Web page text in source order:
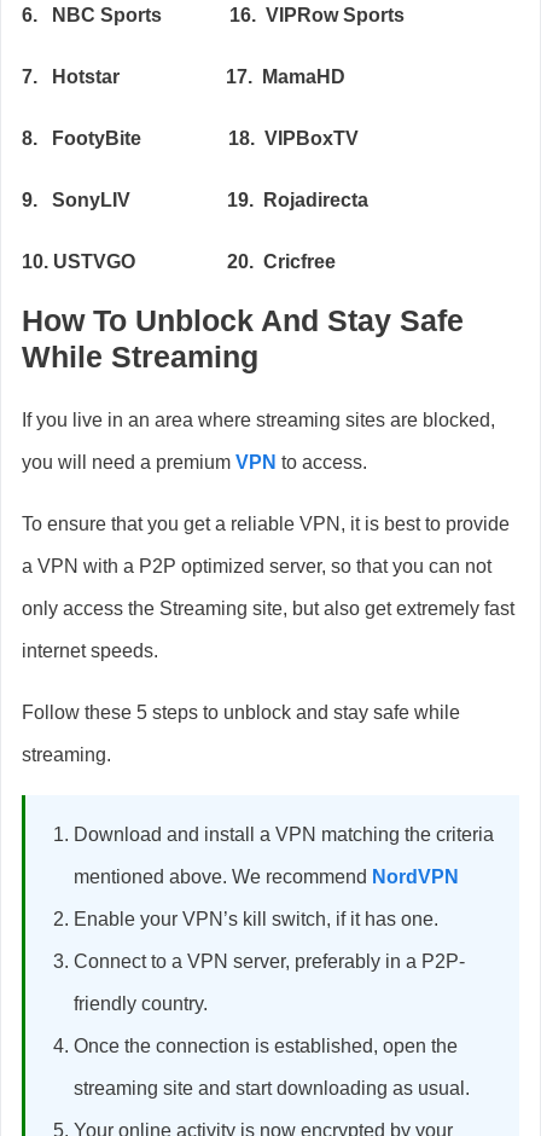
6. NBC Sports 16. VIPRow Sports
7. Hotstar 17. MamaHD
8. FootyBite 18. VIPBoxTV
9. SonyLIV 19. Rojadirecta
10. USTVGO 20. Cricfree
How To Unblock And Stay Safe
While Streaming
If you live in an area where streaming sites are blocked,
you will need a premium VPN to access.
To ensure that you get a reliable VPN, it is best to provide
a VPN with a P2P optimized server, so that you can not
only access the Streaming site, but also get extremely fast
internet speeds.
Follow these 5 steps to unblock and stay safe while
streaming.
Download and install a VPN matching the criteria
mentioned above. We recommend NordVPN
Enable your VPN’s kill switch, if it has one.
Connect to a VPN server, preferably in a P2P-
friendly country.
Once the connection is established, open the
streaming site and start downloading as usual.
Your online activity is now encrypted by your